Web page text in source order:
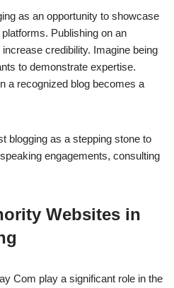
as an opportunity to showcase
Publishing on an
credibility. Imagine being
to demonstrate expertise.
a recognized blog becomes a
blogging as a stepping stone to
engagements, consulting
Websites in
Com play a significant role in the